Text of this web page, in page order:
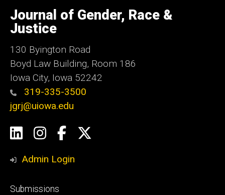
of
Iowa
Journal of Gender, Race &
Justice
130 Byington Road
Boyd Law Building, Room 186
Iowa City, Iowa 52242
319-335-3500
jgrj@uiowa.edu
Social
Media
LinkedInInstagram
Facebook
Admin Login
Footer
Submissions